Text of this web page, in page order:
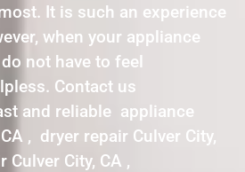
It is such an experience
when your appliance
not have to feel
Contact us
and reliable appliance
, dryer repair Culver City,
Culver City, CA ,